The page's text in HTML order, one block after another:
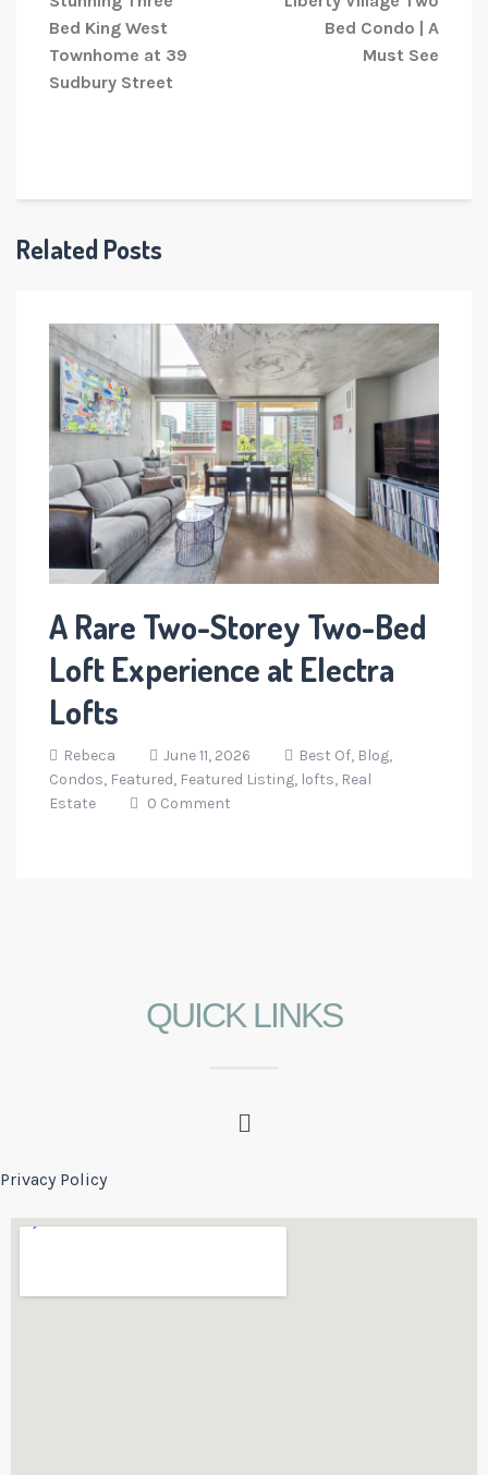
Bed King West
Townhome at 39
Sudbury Street
Bed Condo | A
Must See
Related Posts
A Rare Two-Storey Two-Bed
Loft Experience at Electra
Lofts
Rebeca June 11, 2026 Best Of, Blog,
Condos, Featured, Featured Listing, lofts, Real
Estate
0 Comment
QUICK LINKS
Privacy Policy